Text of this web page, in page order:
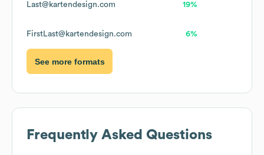
Last@kartendesign.com 19%
FirstLast@kartendesign.com 6%
See more formats
Frequently Asked Questions